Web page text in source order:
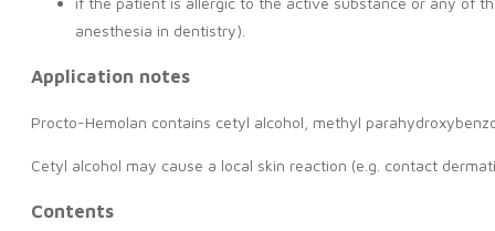
anesthesia in dentistry).
Application notes
Procto-Hemolan contains cetyl alcohol, methyl
Cetyl alcohol may cause a local skin reaction (e.g. contact
Contents